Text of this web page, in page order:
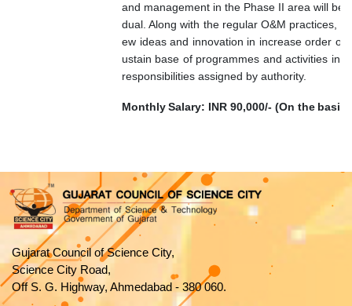
and management in the Phase II area will be
dual. Along with the regular O&M practices,
ew ideas and innovation in increase order of
ustain base of programmes and activities in
responsibilities assigned by authority.
Monthly Salary: INR 90,000/- (On the basis
Gujarat Council of Science City,
Science City Road,
Off S. G. Highway, Ahmedabad - 380 060.